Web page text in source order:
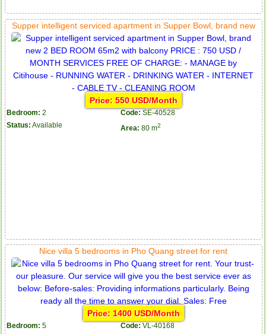
Supper intelligent serviced apartment in Supper Bowl, brand new
Price: 550 USD/Month
Bedroom: 2 Code: SE-40528
Status: Available Area: 80 m2
Nice villa 5 bedrooms in Pho Quang street for rent
Price: 1400 USD/Month
Bedroom: 5 Code: VL-40168